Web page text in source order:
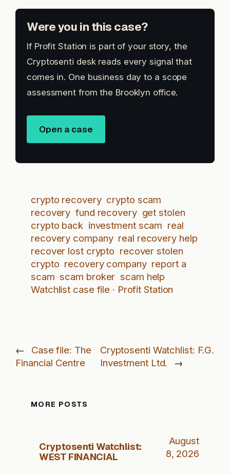
Were you in this case?
If Profit Station is part of your story, the
Cryptosenti desk reads every signal that
comes in. One business day to a scope
assessment from the Brooklyn office.
Open a case
crypto recovery crypto scam
recovery fund recovery get stolen
crypto back investment scam real
recovery company real recovery help
recover lost crypto recover stolen
crypto recovery company report a
scam scam broker scam help
Watchlist case file · Profit Station
←
Case file: The
Financial Centre
Cryptosenti Watchlist: F.G.
Investment Ltd.
→
MORE POSTS
Cryptosenti Watchlist:
WEST FINANCIAL
August
8, 2026